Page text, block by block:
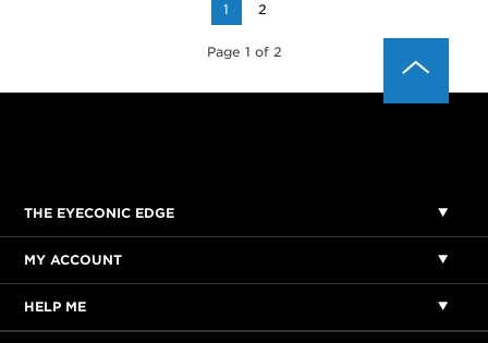
1 2
Page 1 of 2
THE EYECONIC EDGE
MY ACCOUNT
HELP ME